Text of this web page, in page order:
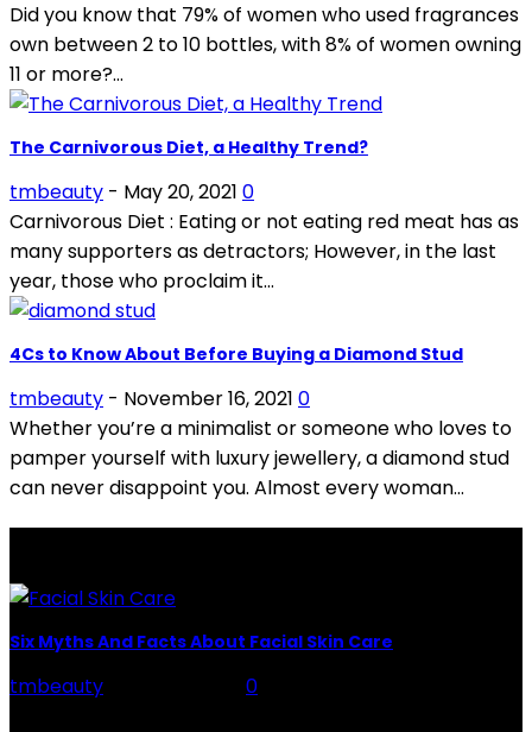
Did you know that 79% of women who used fragrances
own between 2 to 10 bottles, with 8% of women owning
11 or more?...
The Carnivorous Diet, a Healthy Trend?
tmbeauty - May 20, 2021 0
Carnivorous Diet : Eating or not eating red meat has as
many supporters as detractors; However, in the last
year, those who proclaim it...
4Cs to Know About Before Buying a Diamond Stud
tmbeauty - November 16, 2021 0
Whether you’re a minimalist or someone who loves to
pamper yourself with luxury jewellery, a diamond stud
can never disappoint you. Almost every woman...
Six Myths And Facts About Facial Skin Care
tmbeauty
0